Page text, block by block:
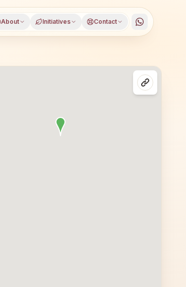
About Initiatives Contact